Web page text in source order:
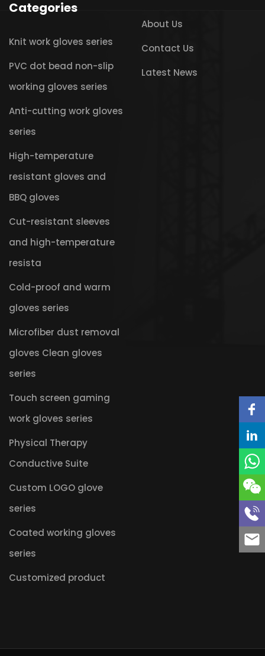
Categories
Knit work gloves series
PVC dot bead non-slip
working gloves series
Anti-cutting work gloves
series
High-temperature
resistant gloves and
BBQ gloves
Cut-resistant sleeves
and high-temperature
resista
Cold-proof and warm
gloves series
Microfiber dust removal
gloves Clean gloves
series
Touch screen gaming
work gloves series
Physical Therapy
Conductive Suite
Custom LOGO glove
series
Coated working gloves
series
Customized product
About Us
Contact Us
Latest News